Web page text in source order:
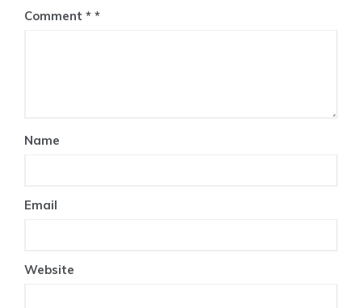
Comment *
Name
Email
Website